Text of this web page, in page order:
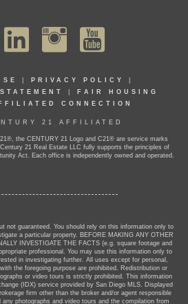
PRIVACY POLICY
FAIR HOUSING
CONNECTION
21 AFFILIATED
the CENTURY 21 Logo and C21® are service marks
21 Real Estate LLC fully supports the principles of
Act. Each office is independently owned and operated.
not guaranteed. You should rely on this information only to
a particular property. BEFORE MAKING ANY OTHER
INVESTIGATE THE FACTS (e.g. square footage and
professional. You may use this information only to
in investigating further. All uses except for personal,
the foregoing purpose are prohibited. Redistribution or
or video tours is strictly prohibited. This information
(IDX) service provided by San Diego MLS. Displayed
firm other than the broker and/or agent responsible
photographs and video tours and the compilation from